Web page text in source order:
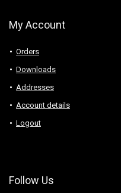
My Account
Orders
Downloads
Addresses
Account details
Logout
Follow Us